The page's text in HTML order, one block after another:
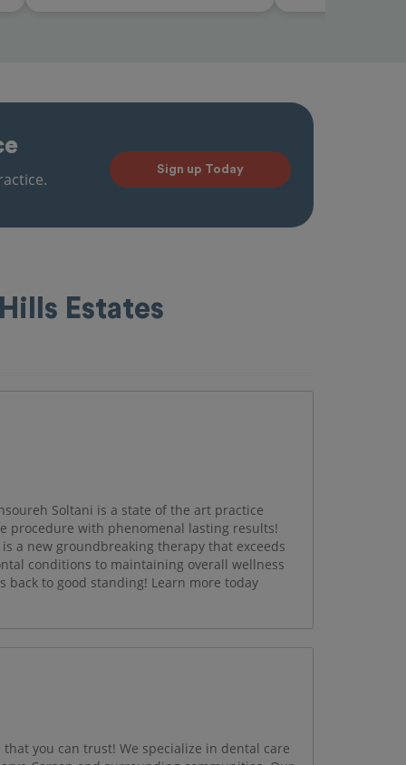
Sign up Today
Estates
Soltani is a state of the art practice
procedure with phenomenal lasting results!
a new groundbreaking therapy that exceeds
conditions to maintaining overall wellness
to good standing! Learn more today
you can trust! We specialize in dental care